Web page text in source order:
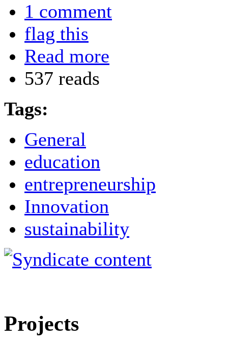
1 comment
flag this
Read more
537 reads
Tags:
General
education
entrepreneurship
Innovation
sustainability
Projects